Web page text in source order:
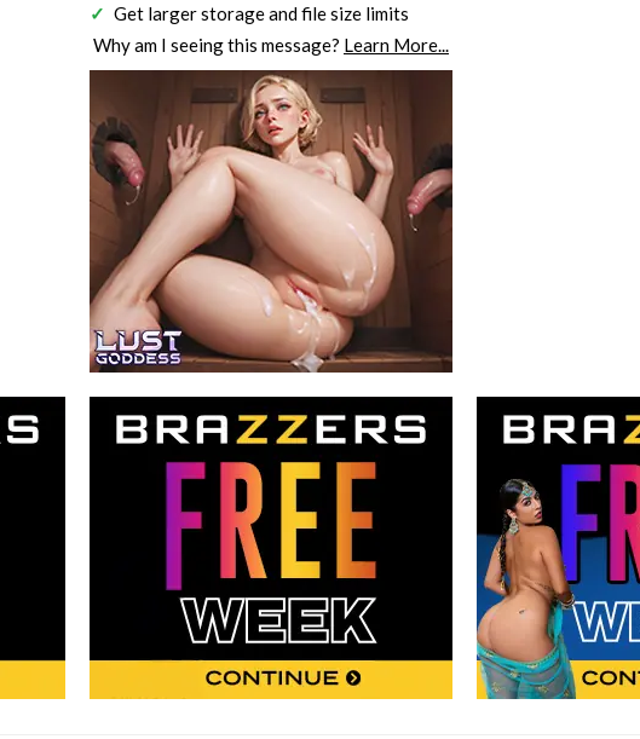
Get larger storage and file size limits
Why am I seeing this message? Learn More...